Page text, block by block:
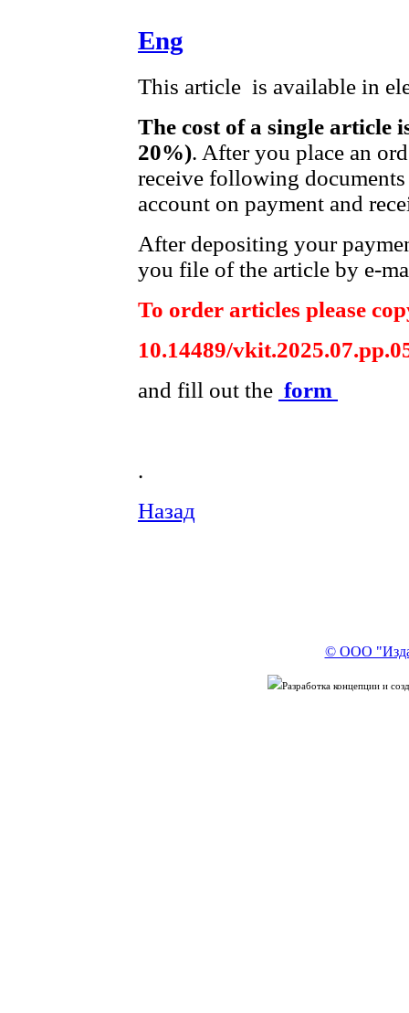
Eng
This article is available in
The cost of a single article
20%). After you place an
receive following
account on payment and
After depositing your
you file of the article by e-
To order articles please
10.14489/
and fill out the form
.
Назад
© ООО
Разработка концепции и